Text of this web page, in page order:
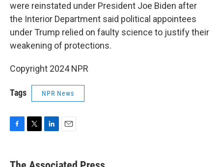
were reinstated under President Joe Biden after
the Interior Department said political appointees
under Trump relied on faulty science to justify their
weakening of protections.
Copyright 2024 NPR
Tags NPR News
e
k
i